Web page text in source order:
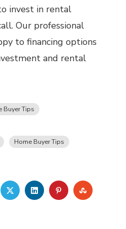
invest in rental
Our professional
to financing options
and rental
Buyer Tips
Home Buyer Tips
TWITTERLINKEDINPINTEREST